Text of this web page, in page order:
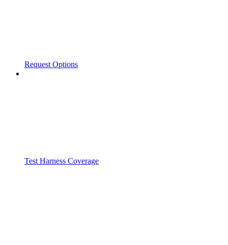
Request Options
Test Harness Coverage